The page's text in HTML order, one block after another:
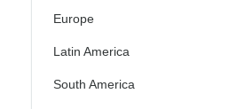
Europe
Latin America
South America